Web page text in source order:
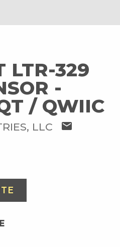
LTR-329
-
/ QWIIC
LLC mail